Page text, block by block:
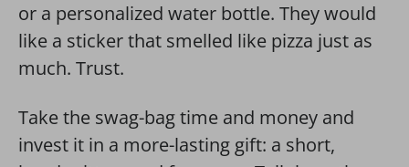
or a personalized water bottle. They would
like a sticker that smelled like pizza just as
much. Trust.
Take the swag-bag time and money and
invest it in a more-lasting gift: a short,